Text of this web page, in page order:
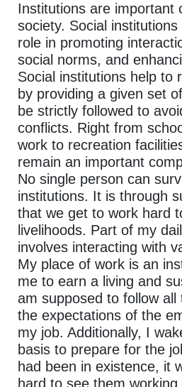
Institutions are important
society. Social
role in promoting
social norms, and
Social institutions help to
by providing a given set
be strictly followed to
conflicts. Right from
work to recreation
remain an important
No single person can
institutions. It is through
that we get to work hard
livelihoods. Part of my
involves interacting with
My place of work is an
me to earn a living and
am supposed to follow
the expectations of the
my job. Additionally, I
basis to prepare for the
had been in existence, it
hard to see them